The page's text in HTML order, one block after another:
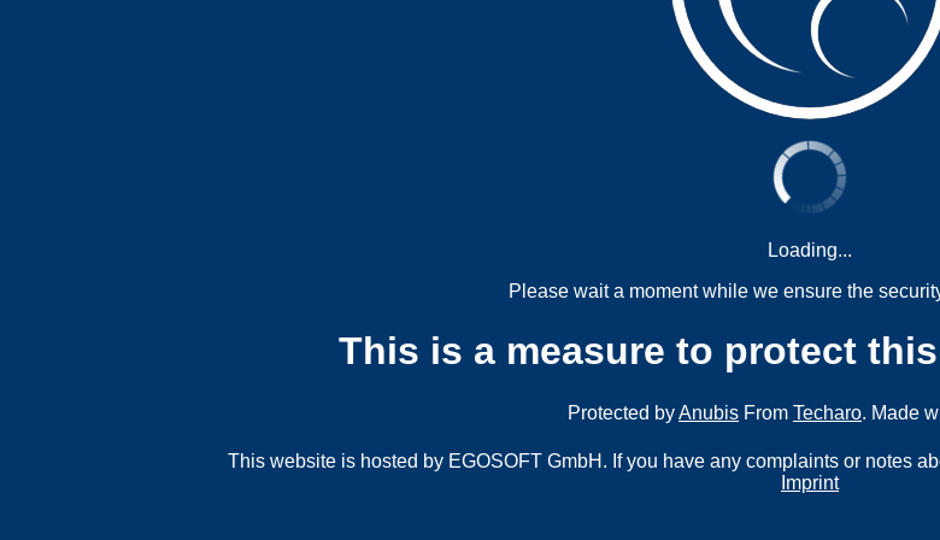
Loading...
Please wait a moment while we ensure the
This is a measure to protect
Protected byAnubis From Techaro. Made
This website is hosted by EGOSOFT GmbH. If you have any complaints or notes
Imprint